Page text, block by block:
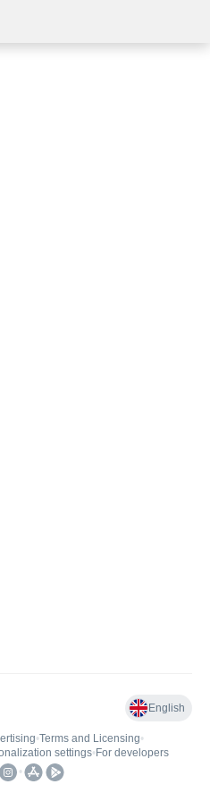
English
•Terms and Licensing•
settings• For developers
•